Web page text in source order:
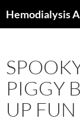
toHemodialysis
PIGGY
UP